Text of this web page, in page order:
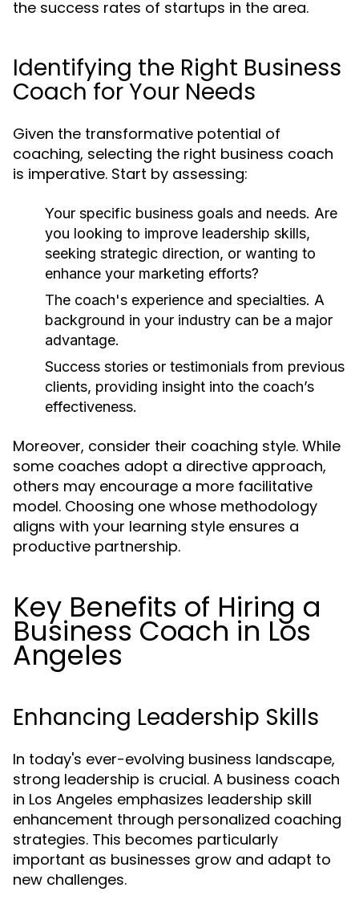
the success rates of startups in the area.
Identifying the Right Business
Coach for Your Needs
Given the transformative potential of
coaching, selecting the right business coach
is imperative. Start by assessing:
Your specific business goals and needs. Are
you looking to improve leadership skills,
seeking strategic direction, or wanting to
enhance your marketing efforts?
The coach's experience and specialties. A
background in your industry can be a major
advantage.
Success stories or testimonials from previous
clients, providing insight into the coach’s
effectiveness.
Moreover, consider their coaching style. While
some coaches adopt a directive approach,
others may encourage a more facilitative
model. Choosing one whose methodology
aligns with your learning style ensures a
productive partnership.
Key Benefits of Hiring a
Business Coach in Los
Angeles
Enhancing Leadership Skills
In today's ever-evolving business landscape,
strong leadership is crucial. A business coach
in Los Angeles emphasizes leadership skill
enhancement through personalized coaching
strategies. This becomes particularly
important as businesses grow and adapt to
new challenges.